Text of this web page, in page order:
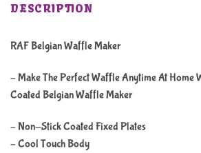
DESCRIPTION
RAF Belgian Waffle Maker
– Make The Perfect Waffle Anytime At Home
Coated Belgian Waffle Maker
– Non-Stick Coated Fixed Plates
– Cool Touch Body